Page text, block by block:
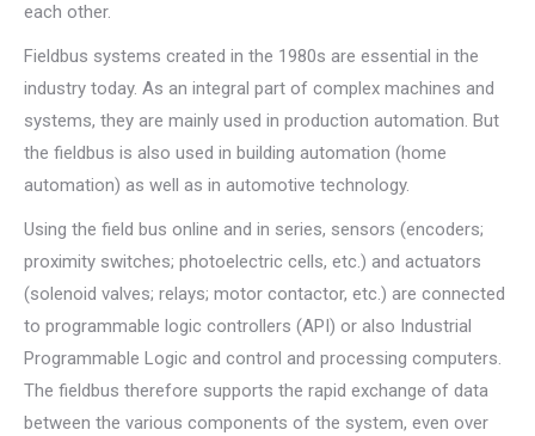
each other.
Fieldbus systems created in the 1980s are essential in the
industry today. As an integral part of complex machines and
systems, they are mainly used in production automation. But
the fieldbus is also used in building automation (home
automation) as well as in automotive technology.
Using the field bus online and in series, sensors (encoders;
proximity switches; photoelectric cells, etc.) and actuators
(solenoid valves; relays; motor contactor, etc.) are connected
to programmable logic controllers (API) or also Industrial
Programmable Logic and control and processing computers.
The fieldbus therefore supports the rapid exchange of data
between the various components of the system, even over